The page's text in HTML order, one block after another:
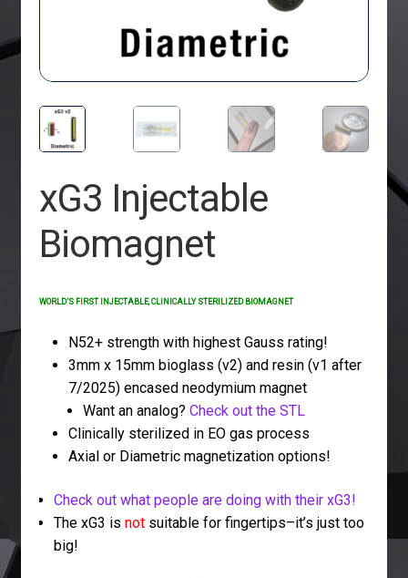
xG3 Injectable
Biomagnet
WORLD’S FIRST INJECTABLE, CLINICALLY STERILIZED BIOMAGNET
N52+ strength with highest Gauss rating!
3mm x 15mm bioglass (v2) and resin (v1 after
7/2025) encased neodymium magnet
Want an analog? Check out the STL
Clinically sterilized in EO gas process
Axial or Diametric magnetization options!
Check out what people are doing with their xG3!
The xG3 is notsuitable for fingertips–it’s just too
big!